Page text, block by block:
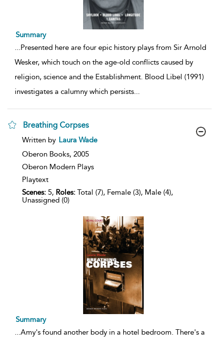
Summary
...Presented here are four epic history plays from Sir Arnold
Wesker, which touch on the age-old conflicts caused by
religion, science and the Establishment. Blood Libel (1991)
investigates a calumny which persists...
Breathing Corpses
show
details
Written by Laura Wade
Oberon Books, 2005
Oberon Modern Plays
Playtext
Scenes: 5, Roles: Total (7), Female (3), Male (4),
Unassigned (0)
Summary
...Amy's found another body in a hotel bedroom. There's a